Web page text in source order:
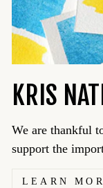
KRIS
We are thankful
support the
LEARN